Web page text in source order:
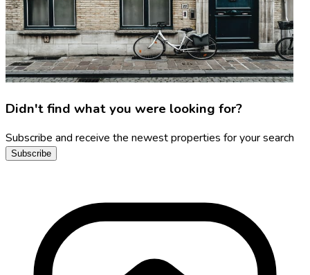
Didn't find what you were looking for?
Subscribe and receive the newest properties for your search
Subscribe